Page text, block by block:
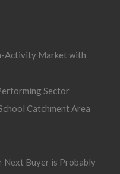
Activity Market with
Sector
Catchment Area
Next Buyer is Probably